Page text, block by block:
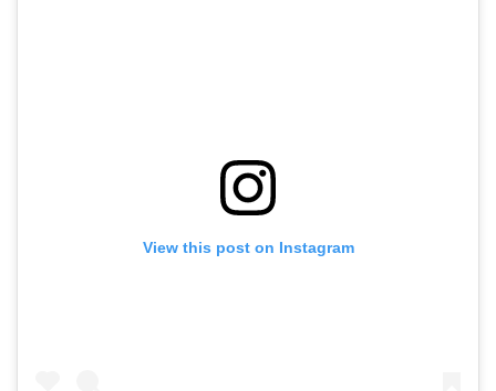
View this post on Instagram